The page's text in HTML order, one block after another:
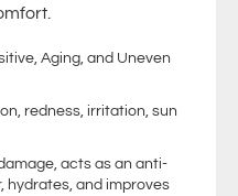
Aging, and Uneven
redness, irritation, sun
acts as an anti-
hydrates, and improves